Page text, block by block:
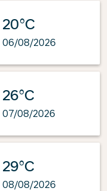
20°C
06/08/2026
26°C
07/08/2026
29°C
08/08/2026